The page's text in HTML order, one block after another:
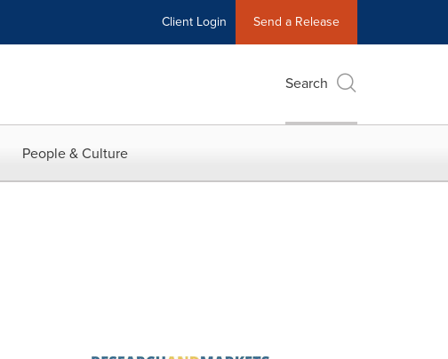
Client Login Send a Release
Search
People & Culture